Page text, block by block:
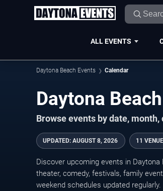
ALL EVENTS
Daytona Beach Events Calendar
Daytona
Browse events by date,
UPDATED: AUGUST 8, 2026 11
Discover upcoming events in
theater, comedy, festivals, family
weekend schedules updated regularly.